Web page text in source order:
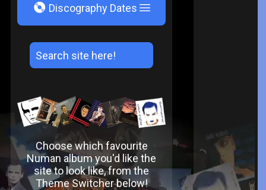
V Discography Dates
Choose which favourite
Numan album you'd like the
site to look like, from the
Theme Switcher below!